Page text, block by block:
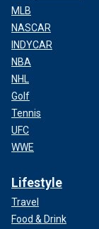
MLB
NASCAR
INDYCAR
NBA
NHL
Golf
Tennis
UFC
WWE
Lifestyle
Travel
Food & Drink